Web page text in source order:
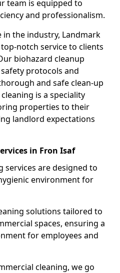
team is equipped to
and professionalism.
in the industry, Landmark
notch service to clients
biohazard cleanup
protocols and
and safe clean-up
is a speciality
properties to their
landlord expectations
in Fron Isaf
services are designed to
environment for
solutions tailored to
spaces, ensuring a
for employees and
cleaning, we go